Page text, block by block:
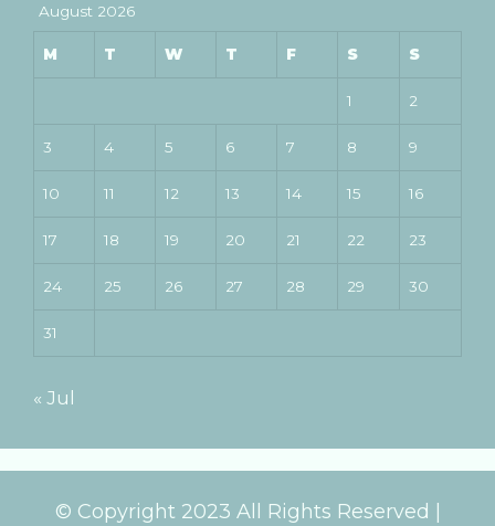
August 2026
M T W T F S S
1 2
3 4 5 6 7 8 9
10 11 12 13 14 15 16
17 18 19 20 21 22 23
24 25 26 27 28 29 30
31
« Jul
© Copyright 2023 All Rights Reserved |